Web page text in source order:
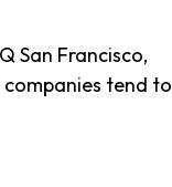
San Francisco,
tend to